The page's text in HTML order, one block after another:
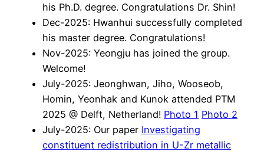
his Ph.D. degree. Congratulations Dr. Shin!
Dec-2025: Hwanhui successfully completed
his master degree. Congratulations!
Nov-2025: Yeongju has joined the group.
Welcome!
July-2025: Jeonghwan, Jiho, Wooseob,
Homin, Yeonhak and Kunok attended PTM
2025 @ Delft, Netherland! Photo 1 Photo 2
July-2025: Our paper Investigating
constituent redistribution in U-Zr metallic